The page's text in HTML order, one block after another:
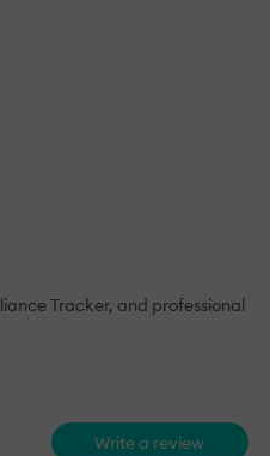
Tracker, and professional
Write a review